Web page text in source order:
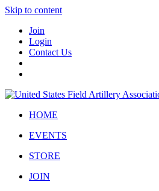
Skip to content
Join
Login
Contact Us
HOME
EVENTS
STORE
JOIN